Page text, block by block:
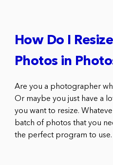
How Do I
Photos in
Are you a photographer
Or maybe you just have a
you want to resize.
batch of photos that you
the perfect program to use.